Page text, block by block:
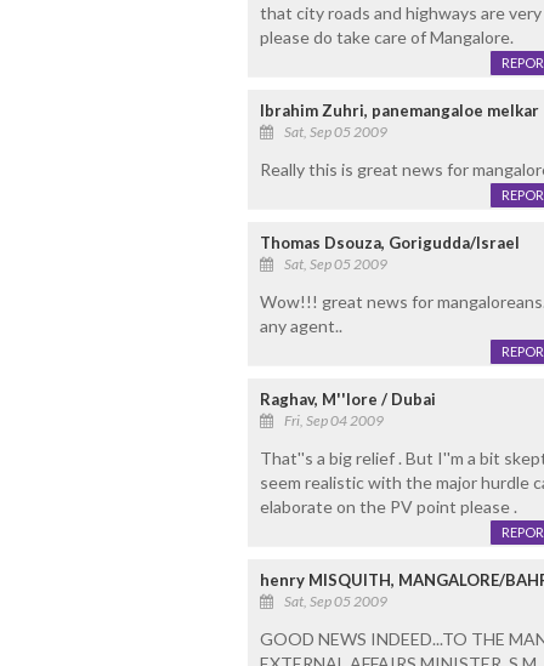
that city roads and highways are
please do take care of Mangalore.
Ibrahim Zuhri, panemangaloe melkar
Sat, Sep 05 2009
Really this is great news for
Thomas Dsouza, Gorigudda/Israel
Sat, Sep 05 2009
Wow!!! great news for
any agent..
Raghav, M''lore / Dubai
Fri, Sep 04 2009
That''s a big relief . But I''m a bit
seem realistic with the major hurdle
elaborate on the PV point please .
henry MISQUITH, MANGALORE/
Sat, Sep 05 2009
GOOD NEWS INDEED...TO THE